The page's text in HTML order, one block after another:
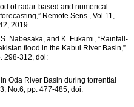
of radar-based and numerical
Remote Sens., Vol.11,
2019.
Nabesaka, and K. Fukami, “Rainfall-
flood in the Kabul River Basin,”
298-312, doi:
Oda River Basin during torrential
No.6, pp. 477-485, doi: